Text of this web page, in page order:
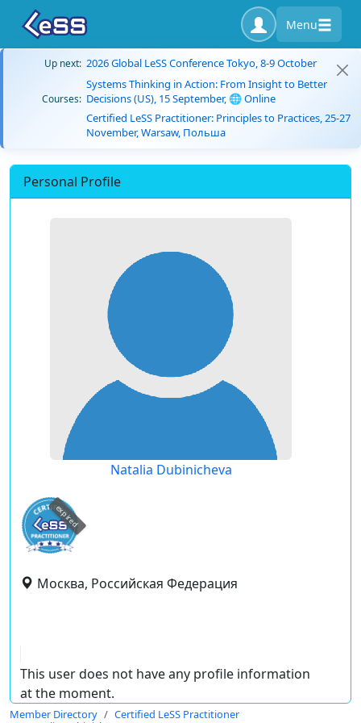
Menu
Up next: 2026 Global LeSS Conference Tokyo, 8-9 October
Courses:
Systems Thinking in Action: From Insight to Better
Decisions (US), 15 September, 🌐 Online
Certified LeSS Practitioner: Principles to Practices, 25-27
November, Warsaw, Польша
Personal Profile
Natalia Dubinicheva
expired
Москва, Российская Федерация
This user does not have any profile information
at the moment.
Member Directory
Certified LeSS Practitioner